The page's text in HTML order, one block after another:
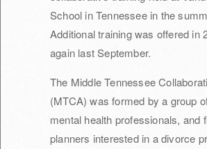
School in Tennessee in the
Additional training was offered in
again last September.
The Middle Tennessee
(MTCA) was formed by a group
mental health professionals, and
planners interested in a divorce